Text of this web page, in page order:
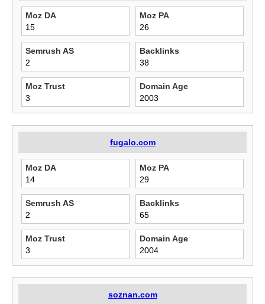
Moz DA
15
Moz PA
26
Semrush AS
2
Backlinks
38
Moz Trust
3
Domain Age
2003
fugalo.com
Moz DA
14
Moz PA
29
Semrush AS
2
Backlinks
65
Moz Trust
3
Domain Age
2004
soznan.com